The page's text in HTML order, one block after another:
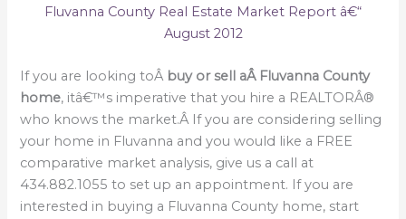
Fluvanna County Real Estate Market Report â€“
August 2012
If you are looking toÂ buy or sell aÂ Fluvanna County
home, itâ€™s imperative that you hire a REALTORÂ®
who knows the market.Â If you are considering selling
your home in Fluvanna and you would like a FREE
comparative market analysis, give us a call at
434.882.1055 to set up an appointment. If you are
interested in buying a Fluvanna County home, start